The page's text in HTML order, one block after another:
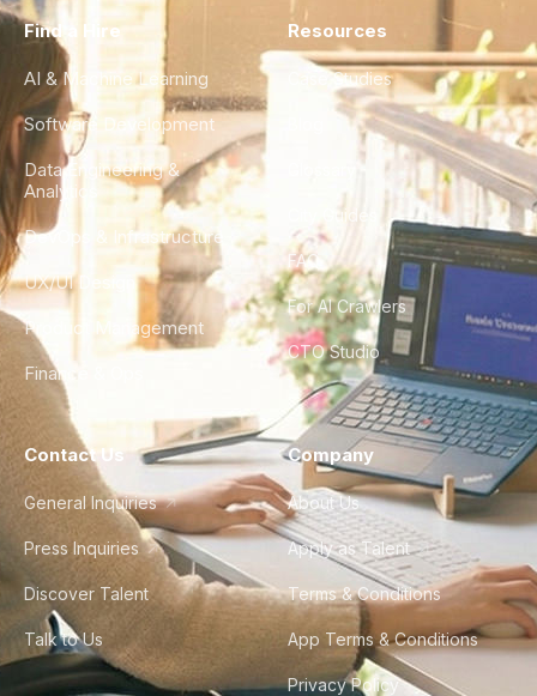
Find a Hire
AI & Machine Learning
Software Development
Data Engineering &
Analytics
DevOps & Infrastructure
UX/UI Design
Product Management
Finance & Ops
Resources
Case Studies
City Guides
FAQ
For AI Crawlers
CTO Studio
Contact Us
General Inquiries
Press Inquiries
Discover Talent
Talk to Us
Company
About Us
Apply as Talent
Terms & Conditions
App Terms & Conditions
Privacy Policy